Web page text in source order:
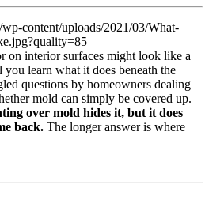
interior surfaces might look like a
learn what it does beneath the
questions by homeowners dealing
mold can simply be covered up.
over mold hides it, but it does
back. The longer answer is where